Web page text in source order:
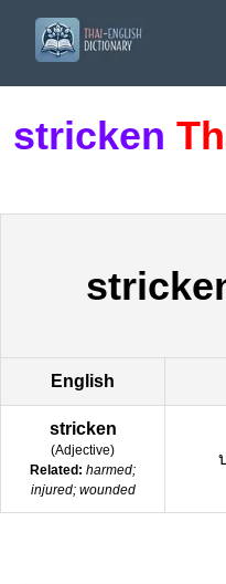
stricken
English
stricken
(Adjective)
Related: harmed;
injured; wounded